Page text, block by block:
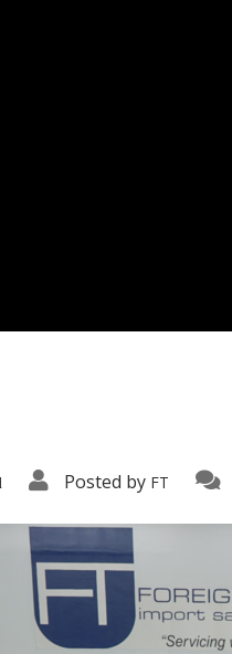
Posted by FT